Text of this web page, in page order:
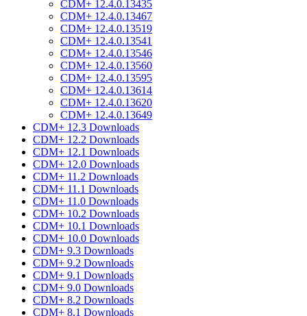
CDM+ 12.4.0.13435
CDM+ 12.4.0.13467
CDM+ 12.4.0.13519
CDM+ 12.4.0.13541
CDM+ 12.4.0.13546
CDM+ 12.4.0.13560
CDM+ 12.4.0.13595
CDM+ 12.4.0.13614
CDM+ 12.4.0.13620
CDM+ 12.4.0.13649
CDM+ 12.3 Downloads
CDM+ 12.2 Downloads
CDM+ 12.1 Downloads
CDM+ 12.0 Downloads
CDM+ 11.2 Downloads
CDM+ 11.1 Downloads
CDM+ 11.0 Downloads
CDM+ 10.2 Downloads
CDM+ 10.1 Downloads
CDM+ 10.0 Downloads
CDM+ 9.3 Downloads
CDM+ 9.2 Downloads
CDM+ 9.1 Downloads
CDM+ 9.0 Downloads
CDM+ 8.2 Downloads
CDM+ 8.1 Downloads